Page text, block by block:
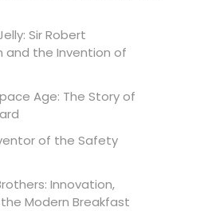
Sir Robert
and the Invention of
Age: The Story of
of the Safety
Innovation,
Modern Breakfast